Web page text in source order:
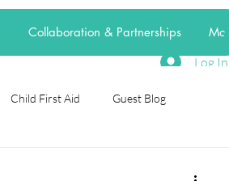
Collaboration & Partnerships More
Log In
Child First Aid Guest Blog